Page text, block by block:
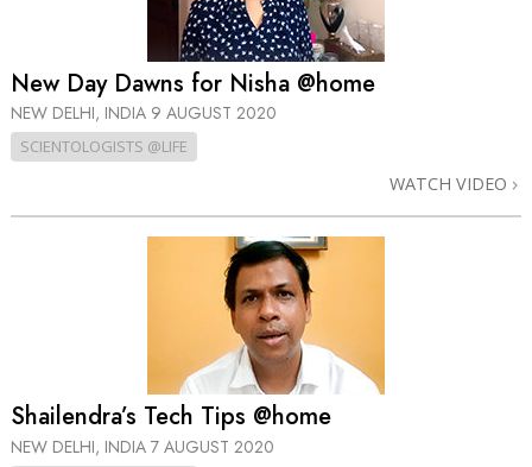
New Day Dawns for Nisha @home
NEW DELHI, INDIA 9 AUGUST 2020
SCIENTOLOGISTS @LIFE
WATCH VIDEO
Shailendra’s Tech Tips @home
NEW DELHI, INDIA 7 AUGUST 2020